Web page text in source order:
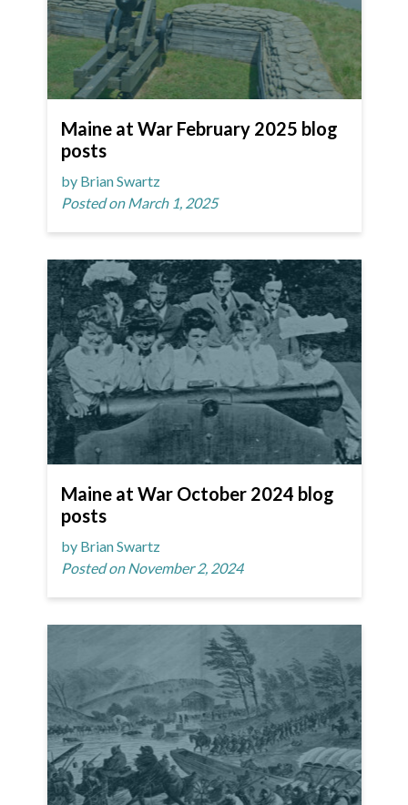
Maine at War February 2025 blog
posts
by Brian Swartz
Posted on March 1, 2025
Maine at War October 2024 blog
posts
by Brian Swartz
Posted on November 2, 2024